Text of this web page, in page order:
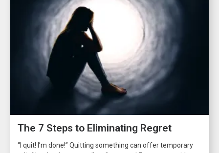
The 7 Steps to Eliminating Regret
“I quit! I’m done!” Quitting something can offer temporary